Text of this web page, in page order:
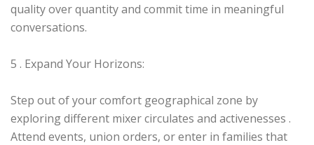
quality over quantity and commit time in meaningful
conversations.
5 . Expand Your Horizons:
Step out of your comfort geographical zone by
exploring different mixer circulates and activenesses .
Attend events, union orders, or enter in families that